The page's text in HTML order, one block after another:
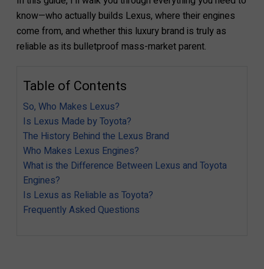
know—who actually builds Lexus, where their engines
come from, and whether this luxury brand is truly as
reliable as its bulletproof mass-market parent.
Table of Contents
So, Who Makes Lexus?
Is Lexus Made by Toyota?
The History Behind the Lexus Brand
Who Makes Lexus Engines?
What is the Difference Between Lexus and Toyota
Engines?
Is Lexus as Reliable as Toyota?
Frequently Asked Questions